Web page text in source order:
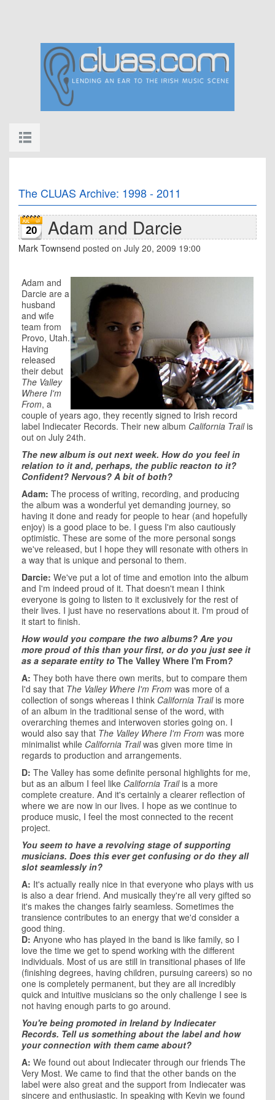
The CLUAS Archive: 1998 - 2011
20 Adam and Darcie
Mark Townsend posted on July 20, 2009 19:00
Adam and
Darcie are a
husband
and wife
team from
Provo, Utah.
Having
released
their debut
The Valley
Where I'm
From, a
couple of years ago, they recently signed to Irish record
label Indiecater Records. Their new album California Trailis
out on July 24th.
The new album is out next week. How do you feel in
relation to it and, perhaps, the public reacton to it?
Confident? Nervous? A bit of both?
Adam: The process of writing, recording, and producing
the album was a wonderful yet demanding journey, so
having it done and ready for people to hear (and hopefully
enjoy) is a good place to be. I guess I'm also cautiously
optimistic. These are some of the more personal songs
we've released, but I hope they will resonate with others in
a way that is unique and personal to them.
Darcie: We've put a lot of time and emotion into the album
and I'm indeed proud of it. That doesn't mean I think
everyone is going to listen to it exclusively for the rest of
their lives. I just have no reservations about it. I'm proud of
it start to finish.
How would you compare the two albums? Are you
more proud of this than your first, or do you just see it
as a separate entity to The Valley Where I'm From?
A: They both have there own merits, but to compare them
I'd say that The Valley Where I'm From was more of a
collection of songs whereas I think California Trailis more
of an album in the traditional sense of the word, with
overarching themes and interwoven stories going on. I
would also say that The Valley Where I'm From was more
minimalist while California Trailwas given more time in
regards to production and arrangements.
D: The Valley has some definite personal highlights for me,
but as an album I feel like California Trailis a more
complete creature. And it's certainly a clearer reflection of
where we are now in our lives. I hope as we continue to
produce music, I feel the most connected to the recent
project.
You seem to have a revolving stage of supporting
musicians. Does this ever get confusing or do they all
slot seamlessly in?
A: It's actually really nice in that everyone who plays with us
is also a dear friend. And musically they're all very gifted so
it's makes the changes fairly seamless. Sometimes the
transience contributes to an energy that we'd consider a
good thing.
D: Anyone who has played in the band is like family, so I
love the time we get to spend working with the different
individuals. Most of us are still in transitional phases of life
(finishing degrees, having children, pursuing careers) so no
one is completely permanent, but they are all incredibly
quick and intuitive musicians so the only challenge I see is
not having enough parts to go around.
You're being promoted in Irelandby Indiecater
Records. Tell us something about the label and how
your connection with them came about?
A: We found out about Indiecater through our friends The
Very Most. We came to find that the other bands on the
label were also great and the support from Indiecater was
sincere and enthusiastic. In speaking with Kevin we found